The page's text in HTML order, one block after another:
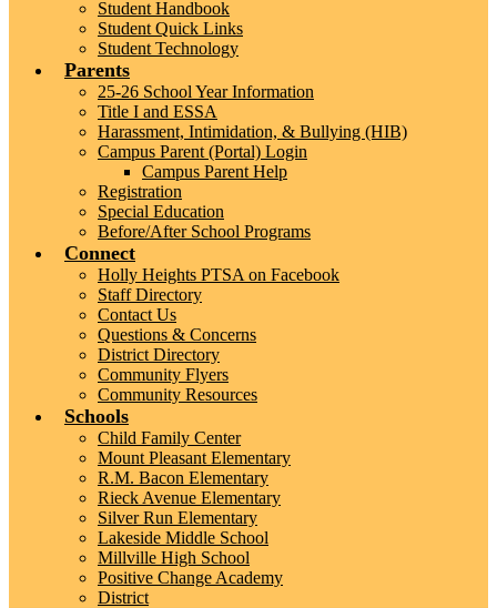
Student Handbook
Student Quick Links
Student Technology
Parents
25-26 School Year Information
Title I and ESSA
Harassment, Intimidation, & Bullying (HIB)
Campus Parent (Portal) Login
Campus Parent Help
Registration
Special Education
Before/After School Programs
Connect
Holly Heights PTSA on Facebook
Staff Directory
Contact Us
Questions & Concerns
District Directory
Community Flyers
Community Resources
Schools
Child Family Center
Mount Pleasant Elementary
R.M. Bacon Elementary
Rieck Avenue Elementary
Silver Run Elementary
Lakeside Middle School
Millville High School
Positive Change Academy
District